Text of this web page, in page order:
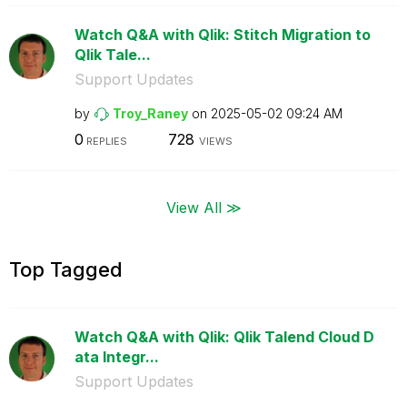
Watch Q&A with Qlik: Stitch Migration to
Qlik Tale...
Support Updates
by Troy_Raney on ‎2025-05-02 09:24 AM
0 REPLIES 728 VIEWS
View All ≫
Top Tagged
Watch Q&A with Qlik: Qlik Talend Cloud D
ata Integr...
Support Updates